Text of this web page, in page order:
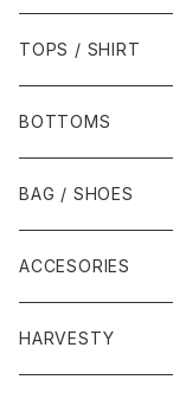
TOPS / SHIRT
BOTTOMS
BAG / SHOES
ACCESORIES
HARVESTY